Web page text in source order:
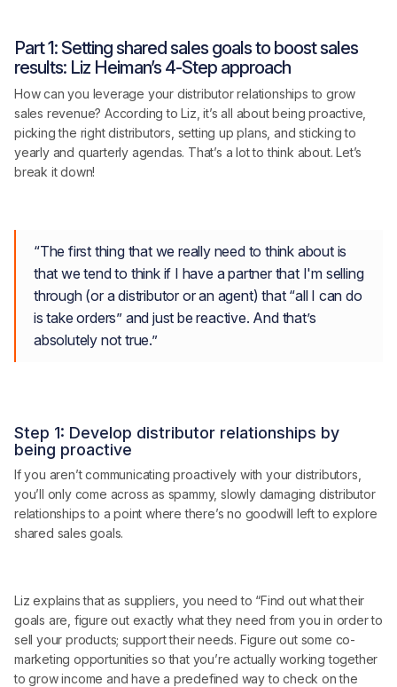
Part 1: Setting shared sales goals to boost sales
results: Liz Heiman’s 4-Step approach
How can you leverage your distributor relationships to grow
sales revenue? According to Liz, it’s all about being proactive,
picking the right distributors, setting up plans, and sticking to
yearly and quarterly agendas. That’s a lot to think about. Let’s
break it down!
“The first thing that we really need to think about is
that we tend to think if I have a partner that I'm selling
through (or a distributor or an agent) that “all I can do
is take orders” and just be reactive. And that’s
absolutely not true.”
Step 1: Develop distributor relationships by
being proactive
If you aren’t communicating proactively with your distributors,
you’ll only come across as spammy, slowly damaging distributor
relationships to a point where there’s no goodwill left to explore
shared sales goals.
Liz explains that as suppliers, you need to “Find out what their
goals are, figure out exactly what they need from you in order to
sell your products; support their needs. Figure out some co-
marketing opportunities so that you’re actually working together
to grow income and have a predefined way to check on the